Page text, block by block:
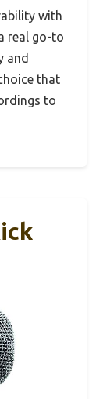
with
real go-to
and
that
to